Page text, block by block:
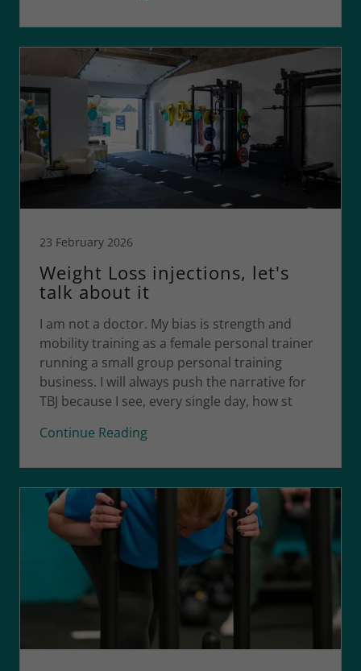
23 February 2026
Weight Loss injections, let's
talk about it
I am not a doctor. My bias is strength and
mobility training as a female personal trainer
running a small group personal training
business. I will always push the narrative for
TBJ because I see, every single day, how st
Continue Reading